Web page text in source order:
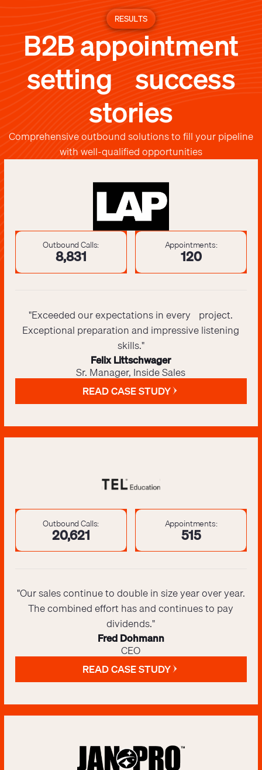
RESULTS
B2B appointment
setting success
stories
Comprehensive outbound solutions to fill your pipeline
with well-qualified opportunities
Outbound Calls:
8,841
Appointments:
121
"Exceeded our expectations in every project.
Exceptional preparation and impressive listening
skills."
Felix Littschwager
Sr. Manager, Inside Sales
READ CASE STUDY
Outbound Calls:
20,643
Appointments:
516
"Our sales continue to double in size year over year.
The combined effort has and continues to pay
dividends."
Fred Dohmann
CEO
READ CASE STUDY